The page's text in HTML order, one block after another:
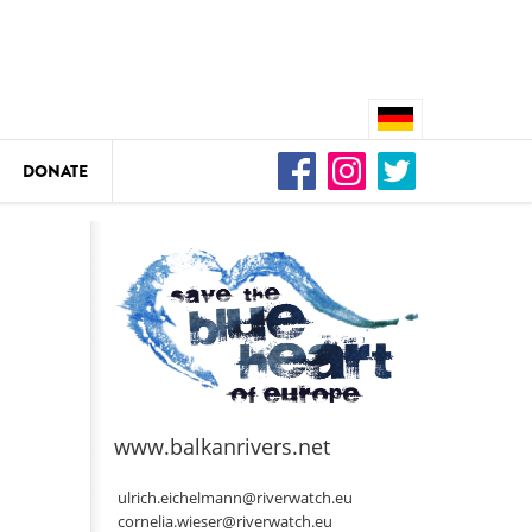
DEDAMMING
Video: We for the Living Kamp
DEDAMMING
Nature conservation
restoration of the Kamp Valley
DONATE
www.balkanrivers.net
ulrich.eichelmann@riverwatch.eu
cornelia.wieser@riverwatch.eu